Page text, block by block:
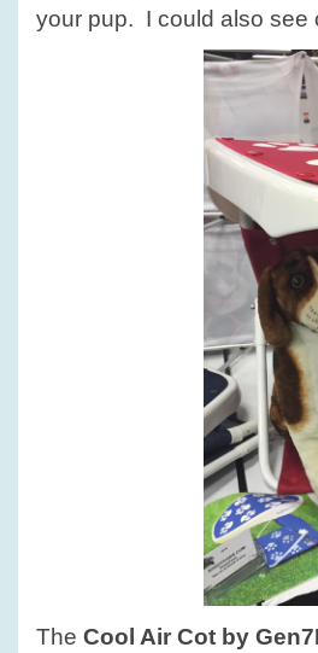
your pup. I could also see
The Cool Air Cot by